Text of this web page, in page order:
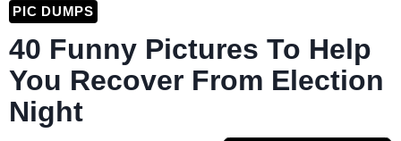
PIC DUMPS
40 Funny Pictures To Help
You Recover From Election
Night